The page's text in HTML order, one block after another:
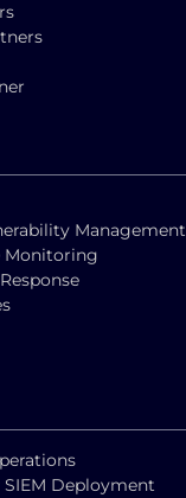
Management
Monitoring
Deployment